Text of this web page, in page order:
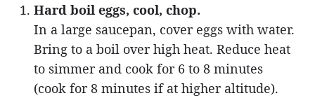
Hard boil eggs, cool, chop.
In a large saucepan, cover eggs with water.
Bring to a boil over high heat. Reduce heat
to simmer and cook for 6 to 8 minutes
(cook for 8 minutes if at higher altitude).